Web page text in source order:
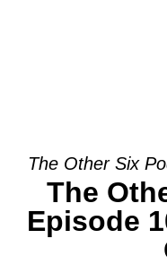
The Other Six
The
Episode